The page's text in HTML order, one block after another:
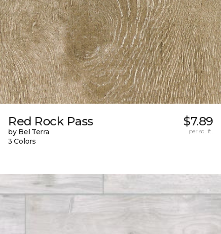
Red Rock Pass
by Bel Terra
3 Colors
$7.89
per sq. ft.